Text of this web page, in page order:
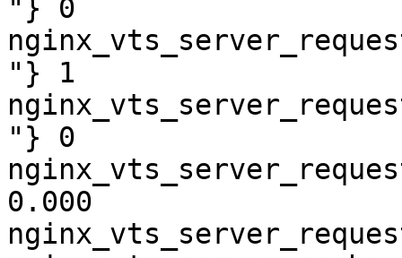
"} 0
"} 1
"} 0
0.000